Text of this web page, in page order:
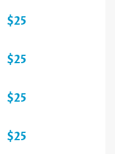
$25
$25
$25
$25